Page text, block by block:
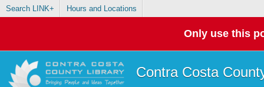
Search LINK+ Hours and Locations
Only use this
Contra Costa